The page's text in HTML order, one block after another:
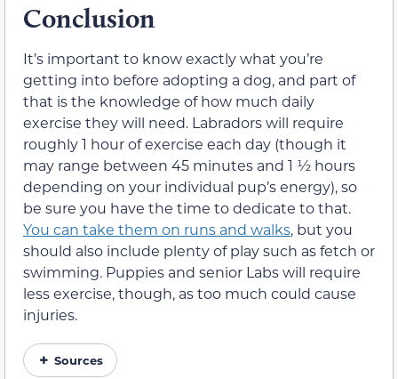
Conclusion
It’s important to know exactly what you’re
getting into before adopting a dog, and part of
that is the knowledge of how much daily
exercise they will need. Labradors will require
roughly 1 hour of exercise each day (though it
may range between 45 minutes and 1 ½ hours
depending on your individual pup’s energy), so
be sure you have the time to dedicate to that.
You can take them on runs and walks, but you
should also include plenty of play such as fetch or
swimming. Puppies and senior Labs will require
less exercise, though, as too much could cause
injuries.
Sources